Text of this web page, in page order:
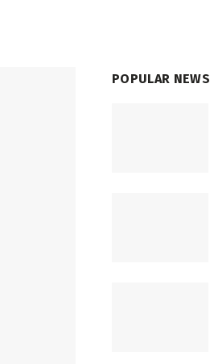
POPULAR NEWS